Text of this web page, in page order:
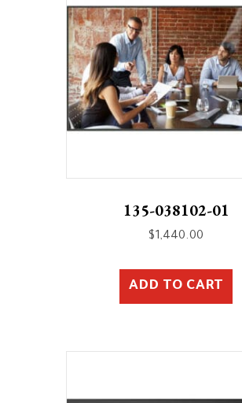
135-038102-01
$1,440.00
ADD TO CART